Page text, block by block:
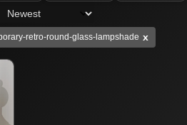
retro-round-glass-lampshade x